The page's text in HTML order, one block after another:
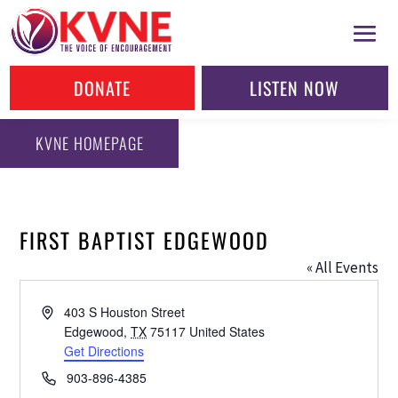
DONATE LISTEN NOW
KVNE HOMEPAGE
FIRST BAPTIST EDGEWOOD
« All Events
Address403 S Houston Street
Edgewood, TX 75117 United States
Get Directions
Phone903-896-4385